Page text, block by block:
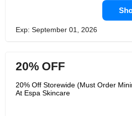
Exp: September 01, 2026
20% OFF
20% Off Storewide (Must Order
At Espa Skincare